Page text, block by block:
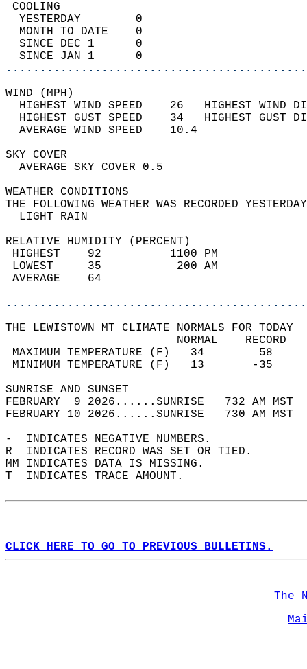
YESTERDAY        0
MONTH TO DATE    0
SINCE DEC 1      0
SINCE JAN 1      0
WIND
HIGHEST WIND SPEED    26   HIGHEST
HIGHEST GUST SPEED    34   HIGHEST
AVERAGE WIND
SKY
AVERAGE SKY
WEATHER
THE FOLLOWING WEATHER WAS
LIGHT
RELATIVE HUMIDITY (PERCENT)
HIGHEST    92
LOWEST     35
THE LEWISTOWN MT CLIMATE NORMALS FOR TODAY
MAXIMUM TEMPERATURE
MINIMUM TEMPERATURE
SUNRISE
FEBRUARY  9 2026......SUNRISE   732 AM
FEBRUARY 10 2026......SUNRISE   730 AM
-  INDICATES NEGATIVE NUMBERS.
R  INDICATES RECORD WAS SET OR TIED.
MM INDICATES DATA IS MISSING.
T  INDICATES TRACE AMOUNT.
CLICK HERE TO GO TO PREVIOUS BULLETINS.
The